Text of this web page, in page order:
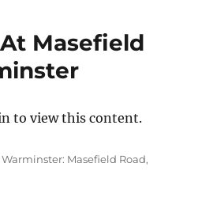
Masefield
to view this content.
Masefield Road,